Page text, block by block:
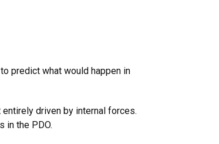
predict what would happen in
driven by internal forces.
in the PDO.